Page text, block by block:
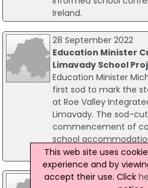
Ireland.
28 September 2022
Education Minister
Limavady School
Education Minister
first sod to mark the
at Roe Valley
Limavady. The sod-
commencement of
school
£6.3million by the
09 May 2018
This web site uses
experience and by
accept their use. Click